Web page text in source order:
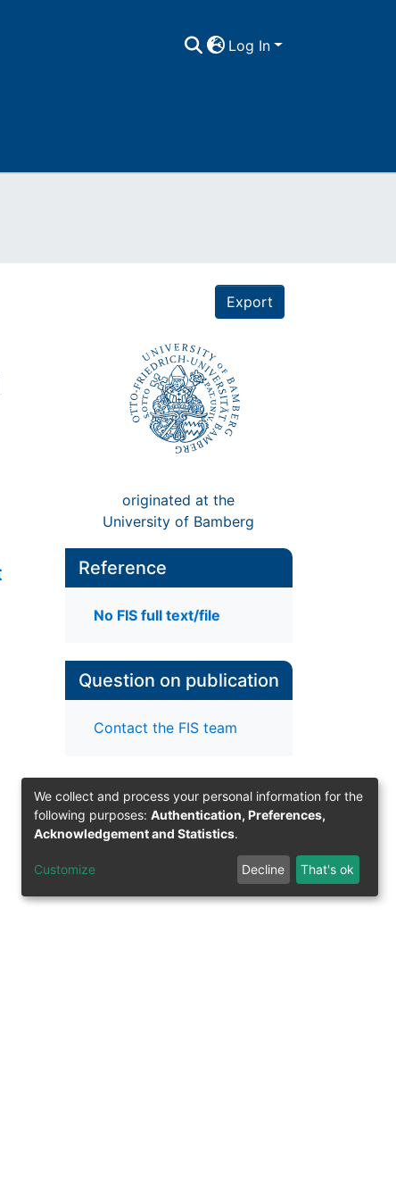
Log In
Export
originated at the
University of Bamberg
Reference
No FIS full text/file
Question on publication
Contact the FIS team
We collect and process your personal information for the
following purposes: Authentication, Preferences,
Acknowledgement and Statistics.
Customize Decline That's ok